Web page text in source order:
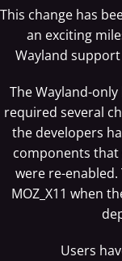
This change has
an exciting
Wayland
The Wayland-
required several
the developers
components that
were re-
MOZ_X11 when
Users